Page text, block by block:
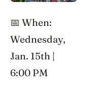
📅 When:
Wednesday,
Jan. 15th |
6:00 PM